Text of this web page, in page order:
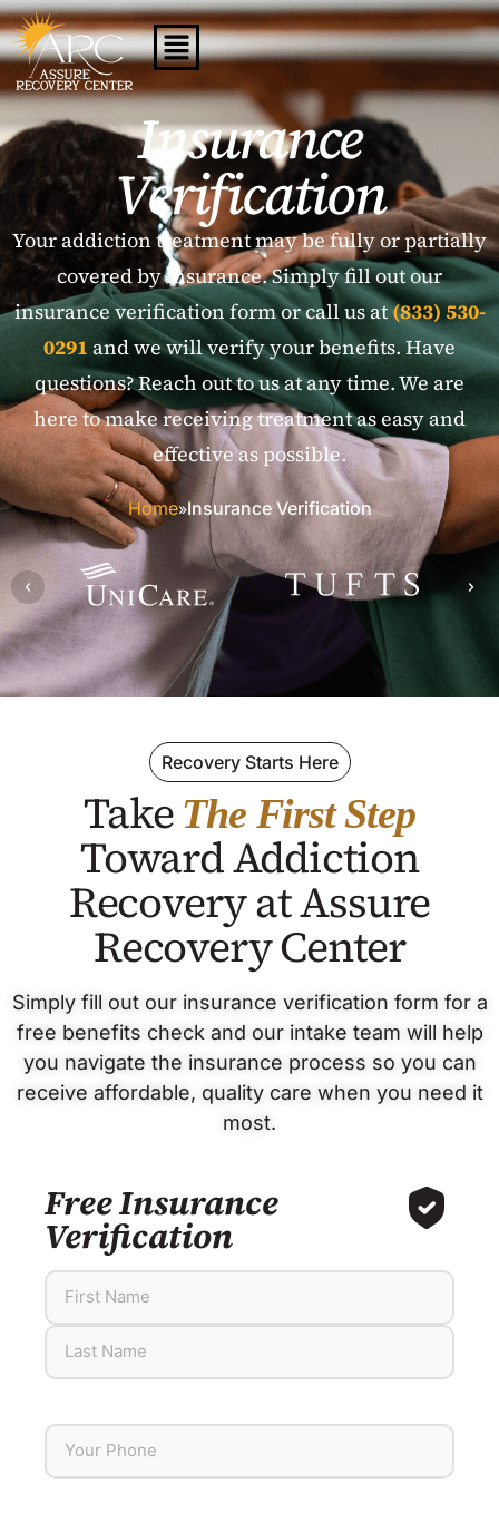
Insurance
Verification
Your addiction treatment may be fully or partially
covered by insurance. Simply fill out our
insurance verification form or call us at(833) 530-
0291 and we will verify your benefits. Have
questions? Reach out to us at any time. We are
here to make receiving treatment as easy and
effective as possible.
Home»Insurance Verification
Recovery Starts Here
Take The First Step
Toward Addiction
Recovery at Assure
Recovery Center
Simply fill out our insurance verification form for a
free benefits check and our intake team will help
you navigate the insurance process so you can
receive affordable, quality care when you need it
most.
Free Insurance
Verification